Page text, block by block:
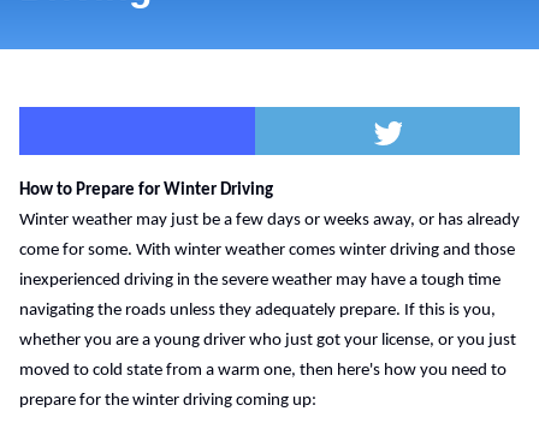
How to Prepare for Winter Driving
Winter weather may just be a few days or weeks away, or has already
come for some. With winter weather comes winter driving and those
inexperienced driving in the severe weather may have a tough time
navigating the roads unless they adequately prepare. If this is you,
whether you are a young driver who just got your license, or you just
moved to cold state from a warm one, then here's how you need to
prepare for the winter driving coming up: